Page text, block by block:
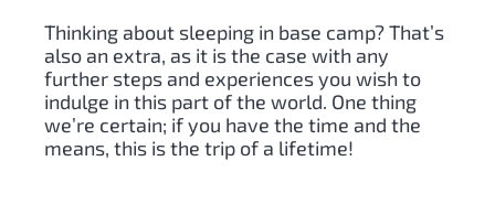
Thinking about sleeping in base camp? That’s
also an extra, as it is the case with any
further steps and experiences you wish to
indulge in this part of the world. One thing
we’re certain; if you have the time and the
means, this is the trip of a lifetime!